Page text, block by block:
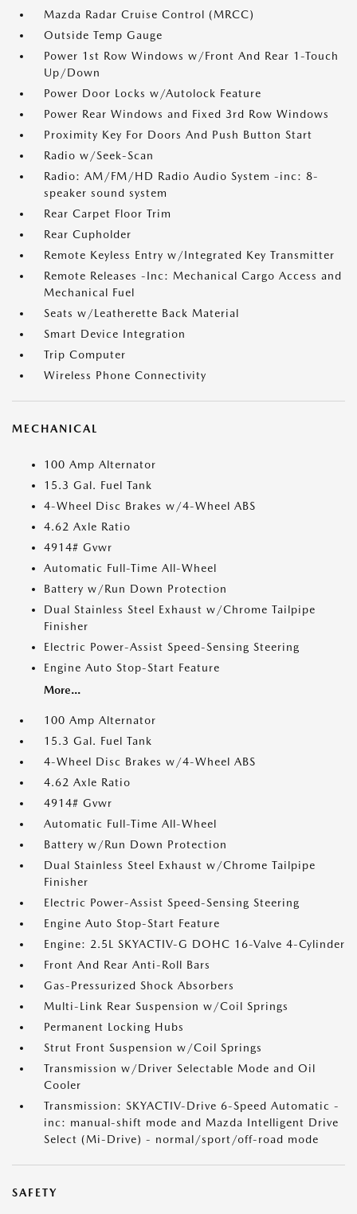
Mazda Radar Cruise Control (MRCC)
Outside Temp Gauge
Power 1st Row Windows w/Front And Rear 1-Touch
Up/Down
Power Door Locks w/Autolock Feature
Power Rear Windows and Fixed 3rd Row Windows
Proximity Key For Doors And Push Button Start
Radio w/Seek-Scan
Radio: AM/FM/HD Radio Audio System -inc: 8-
speaker sound system
Rear Carpet Floor Trim
Rear Cupholder
Remote Keyless Entry w/Integrated Key Transmitter
Remote Releases -Inc: Mechanical Cargo Access and
Mechanical Fuel
Seats w/Leatherette Back Material
Smart Device Integration
Trip Computer
Wireless Phone Connectivity
MECHANICAL
100 Amp Alternator
15.3 Gal. Fuel Tank
4-Wheel Disc Brakes w/4-Wheel ABS
4.62 Axle Ratio
4914# Gvwr
Automatic Full-Time All-Wheel
Battery w/Run Down Protection
Dual Stainless Steel Exhaust w/Chrome Tailpipe
Finisher
Electric Power-Assist Speed-Sensing Steering
Engine Auto Stop-Start Feature
More...
100 Amp Alternator
15.3 Gal. Fuel Tank
4-Wheel Disc Brakes w/4-Wheel ABS
4.62 Axle Ratio
4914# Gvwr
Automatic Full-Time All-Wheel
Battery w/Run Down Protection
Dual Stainless Steel Exhaust w/Chrome Tailpipe
Finisher
Electric Power-Assist Speed-Sensing Steering
Engine Auto Stop-Start Feature
Engine: 2.5L SKYACTIV-G DOHC 16-Valve 4-Cylinder
Front And Rear Anti-Roll Bars
Gas-Pressurized Shock Absorbers
Multi-Link Rear Suspension w/Coil Springs
Permanent Locking Hubs
Strut Front Suspension w/Coil Springs
Transmission w/Driver Selectable Mode and Oil
Cooler
Transmission: SKYACTIV-Drive 6-Speed Automatic -
inc: manual-shift mode and Mazda Intelligent Drive
Select (Mi-Drive) - normal/sport/off-road mode
SAFETY